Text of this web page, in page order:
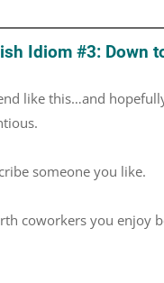
Idiom #3: Down
like this…and
someone you like.
coworkers you enjoy